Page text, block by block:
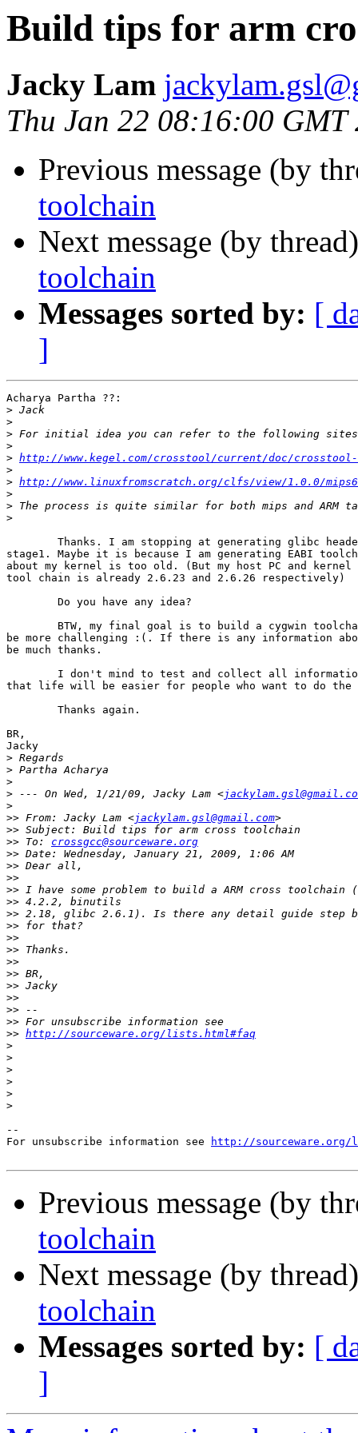
Build tips for arm
Jacky Lam
Thu Jan 22 08:16:00 GMT
Previous message (by
toolchain
Next message (by
toolchain
Messages sorted by: [
]
Acharya Partha ??:
>
>
>
>
> http://www.kegel.com/crosstool/current/doc/crosstool-
>
> http://www.linuxfromscratch.org/clfs/view/1.0.0/
>
>
>
stage1. Maybe it is because I am generating EABI
about my kernel is too old. (But my host PC and
tool chain is already 2.6.23 and 2.6.26 respectively)
be more challenging :(. If there is any information
be much thanks.
that life will be easier for people who want to do the
BR,
Jacky
>
>
>
> --- On Wed, 1/21/09, Jacky Lam <
>
>> From: Jacky Lam <jackylam.gsl@gmail.com
>>
>> To: crossgcc@sourceware.org
>>
>>
>>
>>
>>
>>
>>
>>
>>
>>
>>
>>
>>
>>
>>
>> http://sourceware.org/lists.html#faq
>
>
>
>
>
>
--
For unsubscribe information see
http://
Previous message (by
toolchain
Next message (by
toolchain
Messages sorted by: [
]